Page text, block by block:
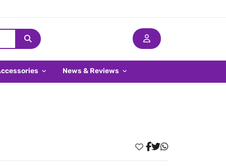
News & Reviews